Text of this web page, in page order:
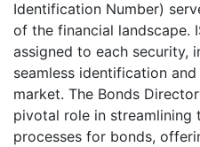
Identification Number)
of the financial landscape.
assigned to each security,
seamless identification
market. The Bonds
pivotal role in streamlining
processes for bonds,